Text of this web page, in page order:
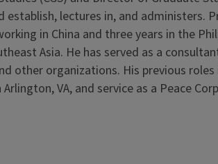
establish, lectures in, and administers.
in China and three years in the
Asia. He has served as a
other organizations. His previous
VA, and service as a Peace